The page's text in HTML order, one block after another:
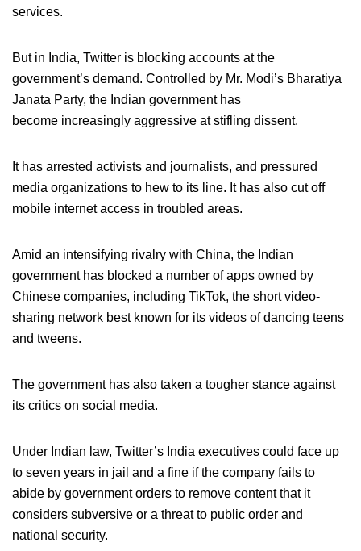
services.
But in India, Twitter is blocking accounts at the
government’s demand. Controlled by Mr. Modi’s Bharatiya
Janata Party, the Indian government has
become increasingly aggressive at stifling dissent.
It has arrested activists and journalists, and pressured
media organizations to hew to its line. It has also cut off
mobile internet access in troubled areas.
Amid an intensifying rivalry with China, the Indian
government has blocked a number of apps owned by
Chinese companies, including TikTok, the short video-
sharing network best known for its videos of dancing teens
and tweens.
The government has also taken a tougher stance against
its critics on social media.
Under Indian law, Twitter’s India executives could face up
to seven years in jail and a fine if the company fails to
abide by government orders to remove content that it
considers subversive or a threat to public order and
national security.